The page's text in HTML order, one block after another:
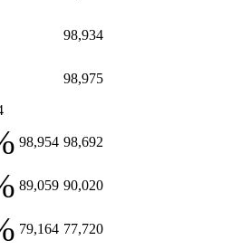
98,934
98,975
98,954 98,692
89,059 90,020
79,164 77,720